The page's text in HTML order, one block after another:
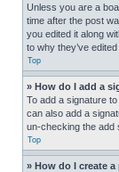
Unless you are a
time after the post
you edited it along
to why they’ve
Top
» How do I add a
To add a signature
can also add a
un-checking the add
Top
» How do I create a